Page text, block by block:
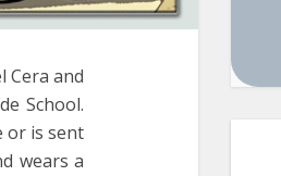
Cera and
School.
or is sent
wears a